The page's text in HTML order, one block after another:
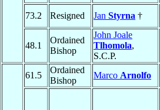
73.2
Resigned Jan Styrna †
48.1
Ordained
Bishop
John Joale
Tlhomola,
S.C.P.
61.5
Ordained
Bishop
Marco Arnolfo